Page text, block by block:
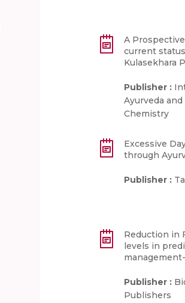
A
current
Kulasekhara
Publisher :
Ayurveda
Chemistry
Excessive
through
Publisher :
Reduction in
levels in
Publisher :
Publishers